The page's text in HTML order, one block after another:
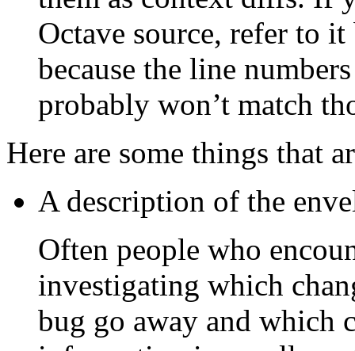
Octave source, refer to
because the line
probably won’t match
Here are some things that
A description of the
Often people who
investigating which
bug go away and which